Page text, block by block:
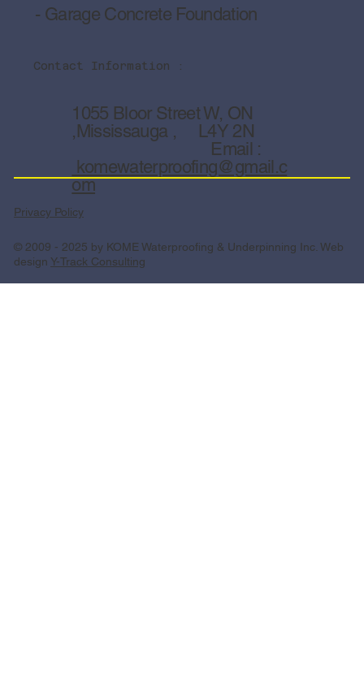
Privacy Policy
© 2009 - 2025 by KOME Waterproofing & Underpinning Inc. Web
design Y-Track Consulting
Contact Information :
1055 Bloor Street W, ON
,Mississauga , L4Y 2N
Email :
komewaterproofing@gmail.c
om
- Garage Concrete Foundation